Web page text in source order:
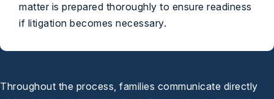
matter is prepared thoroughly to ensure readiness
if litigation becomes necessary.
Throughout the process, families communicate directly